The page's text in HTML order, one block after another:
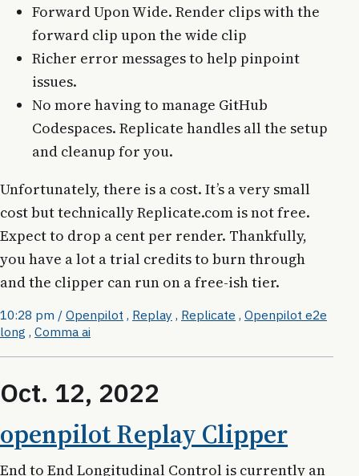
Forward Upon Wide. Render clips with the
forward clip upon the wide clip
Richer error messages to help pinpoint
issues.
No more having to manage GitHub
Codespaces. Replicate handles all the setup
and cleanup for you.
Unfortunately, there is a cost. It’s a very small
cost but technically Replicate.com is not free.
Expect to drop a cent per render. Thankfully,
you have a lot a trial credits to burn through
and the clipper can run on a free-ish tier.
10:28 pm / Openpilot , Replay , Replicate , Openpilot e2e
long , Comma ai
Oct. 12, 2022
openpilot Replay Clipper
End to End Longitudinal Control is currently an